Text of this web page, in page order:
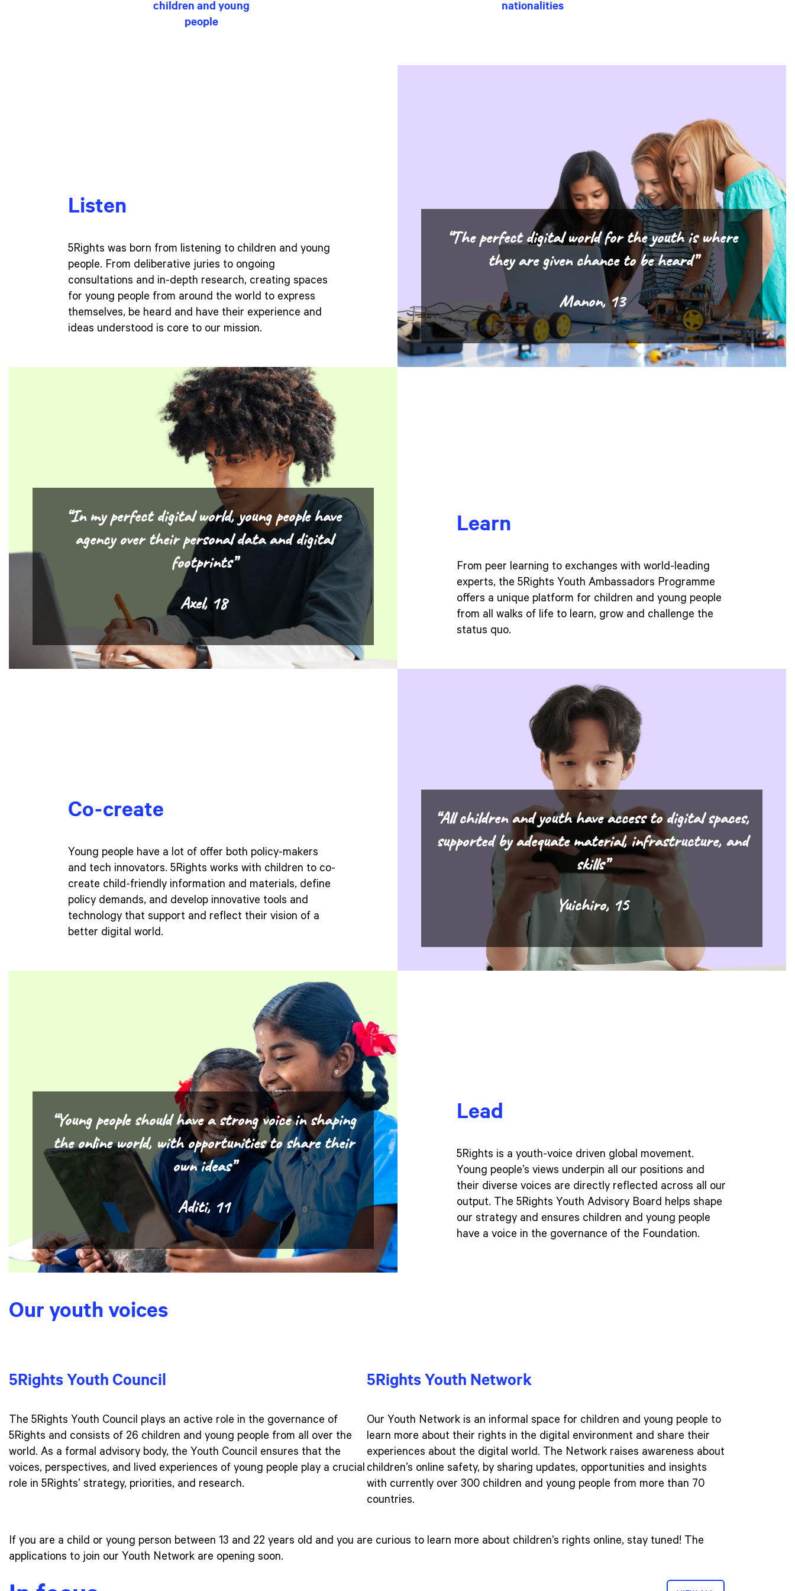
children and young
people
nationalities
Listen
5Rights was born from listening to children and young
people. From deliberative juries to ongoing
consultations and in-depth research, creating spaces
for young people from around the world to express
themselves, be heard and have their experience and
ideas understood is core to our mission.
“The perfect digital world for the youth is where
they are given chance to be heard”
Manon, 13
“In my perfect digital world, young people have
agency over their personal data and digital
footprints”
Axel, 18
Learn
From peer learning to exchanges with world-leading
experts, the 5Rights Youth Ambassadors Programme
offers a unique platform for children and young people
from all walks of life to learn, grow and challenge the
status quo.
Co-create
Young people have a lot of offer both policy-makers
and tech innovators. 5Rights works with children to co-
create child-friendly information and materials, define
policy demands, and develop innovative tools and
technology that support and reflect their vision of a
better digital world.
“All children and youth have access to digital spaces,
supported by adequate material, infrastructure, and
skills”
Yuichiro, 15
“Young people should have a strong voice in shaping
the online world, with opportunities to share their
own ideas”
Aditi, 11
Lead
5Rights is a youth-voice driven global movement.
Young people’s views underpin all our positions and
their diverse voices are directly reflected across all our
output. The 5Rights Youth Advisory Board helps shape
our strategy and ensures children and young people
have a voice in the governance of the Foundation.
Our youth voices
5Rights Youth Council
The 5Rights Youth Council plays an active role in the governance of
5Rights and consists of 26 children and young people from all over the
world. As a formal advisory body, the Youth Council ensures that the
voices, perspectives, and lived experiences of young people play a crucial
role in 5Rights’ strategy, priorities, and research.
5Rights Youth Network
Our Youth Network is an informal space for children and young people to
learn more about their rights in the digital environment and share their
experiences about the digital world. The Network raises awareness about
children’s online safety, by sharing updates, opportunities and insights
with currently over 300 children and young people from more than 70
countries.
If you are a child or young person between 13 and 22 years old and you are curious to learn more about children’s rights online, stay tuned! The
applications to join our Youth Network are opening soon.